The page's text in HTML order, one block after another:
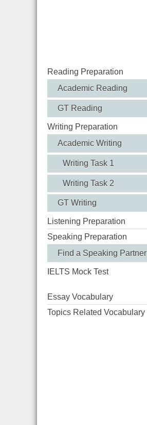
Reading Preparation
Academic Reading
GT Reading
Writing Preparation
Academic Writing
Writing Task 1
Writing Task 2
GT Writing
Listening Preparation
Speaking Preparation
Find a Speaking Partner
IELTS Mock Test
Essay Vocabulary
Topics Related Vocabulary